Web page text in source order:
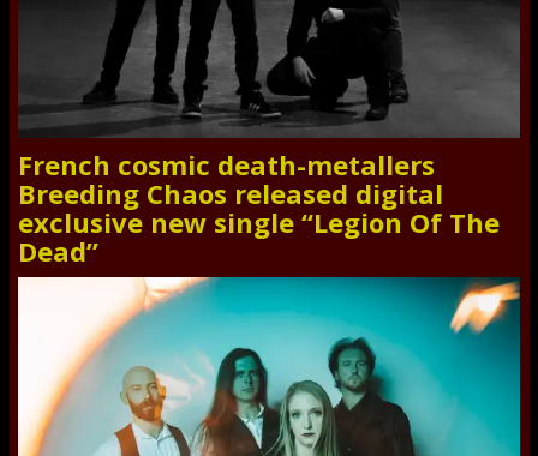
French cosmic death-metallers
Breeding Chaos released digital
exclusive new single “Legion Of The
Dead”